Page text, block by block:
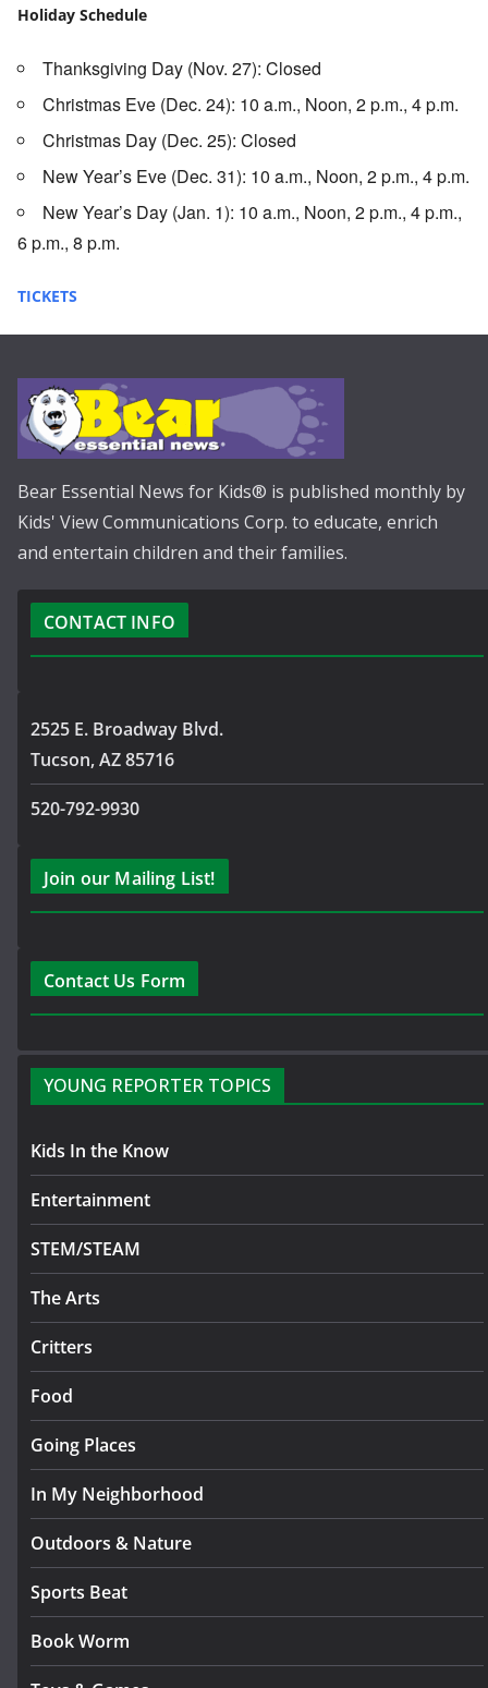
Holiday Schedule
Thanksgiving Day (Nov. 27): Closed
Christmas Eve (Dec. 24): 10 a.m., Noon, 2 p.m., 4 p.m.
Christmas Day (Dec. 25): Closed
New Year’s Eve (Dec. 31): 10 a.m., Noon, 2 p.m., 4 p.m.
New Year’s Day (Jan. 1): 10 a.m., Noon, 2 p.m., 4 p.m.,
6 p.m., 8 p.m.
TICKETS
Bear Essential News for Kids® is published monthly by
Kids' View Communications Corp. to educate, enrich
and entertain children and their families.
CONTACT INFO
2525 E. Broadway Blvd.
Tucson, AZ 85716
520-792-9930
Join our Mailing List!
Contact Us Form
YOUNG REPORTER TOPICS
Kids In the Know
Entertainment
STEM/STEAM
The Arts
Critters
Food
Going Places
In My Neighborhood
Outdoors & Nature
Sports Beat
Book Worm